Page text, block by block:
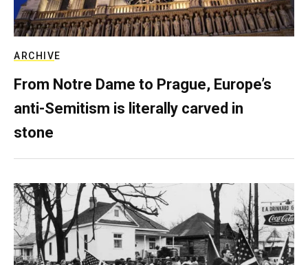
ARCHIVE
From Notre Dame to Prague, Europe’s
anti-Semitism is literally carved in
stone